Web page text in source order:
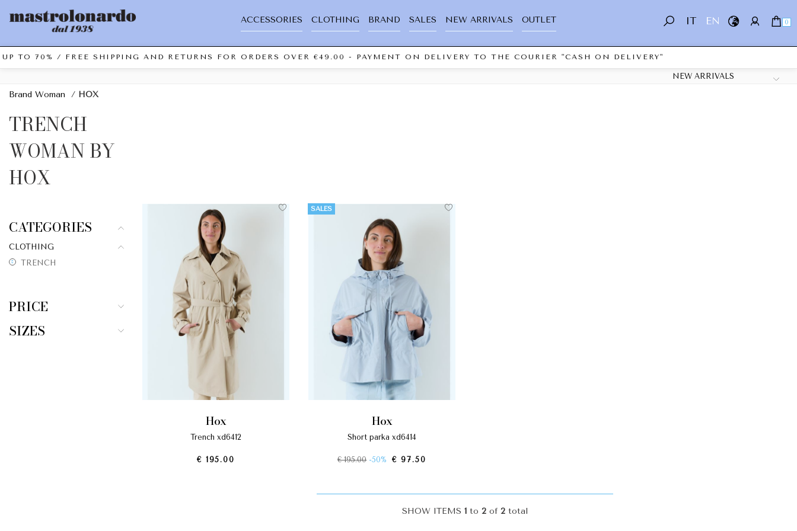
IT EN 0
ACCESSORIES CLOTHING BRAND SALES NEW ARRIVALS OUTLET
TO 70% / FREE SHIPPING AND RETURNS FOR ORDERS OVER €49.00 - PAYMENT ON DELIVERY TO THE COURIER "CASH ON DELIVERY"
Brand Woman / HOX
TRENCH
WOMAN BY
HOX
CATEGORIES
CLOTHING
TRENCH
PRICE
SIZES
hox
trench xd6412
€ 195.00
SALES
hox
short parka xd6414
€ 195.00 -50% € 97.50
SHOW ITEMS 1 to 2 of 2 total